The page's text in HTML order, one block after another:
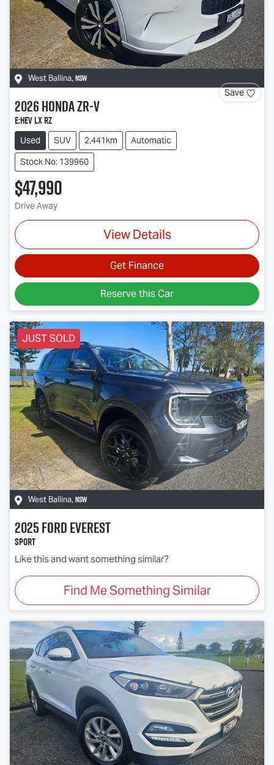
West Ballina, NSW
Save
2026HondaZR-V
e:HEV LX RZ
Used SUV 2,441km
Automatic
Stock No: 139960
$47,990
Drive Away
View Details
Get Finance
Reserve this Car
JUST SOLD
West Ballina, NSW
2025FordEverest
Sport
Like this and want something similar?
Find Me Something Similar